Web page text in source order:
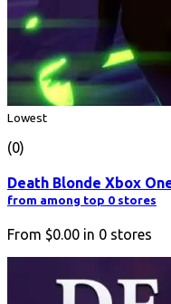
Lowest
(0)
Death Blonde Xbox
from among top 0 stores
From $0.00 in 0 stores